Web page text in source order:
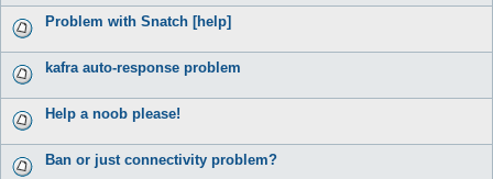
Problem with Snatch [help]
kafra auto-response problem
Help a noob please!
Ban or just connectivity problem?